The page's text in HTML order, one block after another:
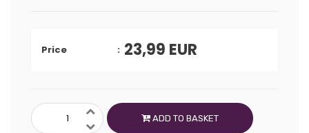
Price 23,99 EUR
ADD TO BASKET